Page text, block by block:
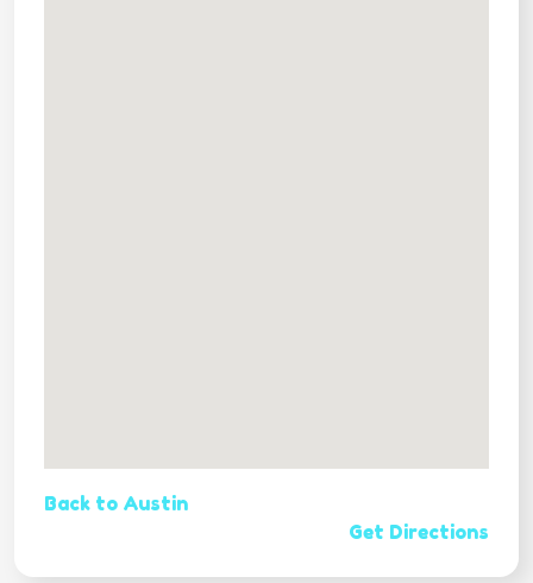
Back to Austin
Get Directions